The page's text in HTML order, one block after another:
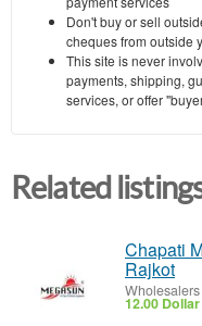
Don't buy or sell
cheques from outside
This site is never
payments, shipping,
services, or offer
Related
Chapati
Rajkot
Wholesalers
12.00